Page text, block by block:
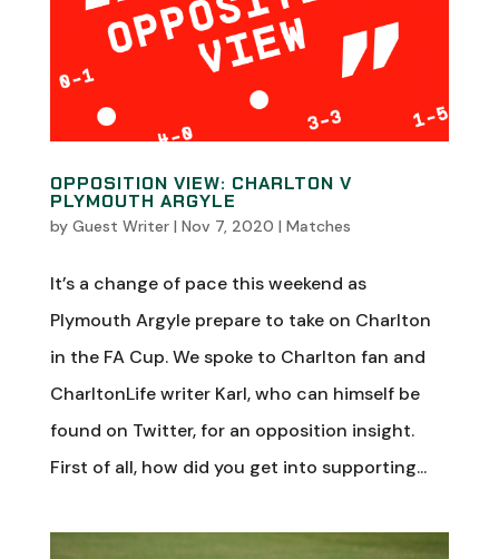
OPPOSITION VIEW: CHARLTON V
PLYMOUTH ARGYLE
by Guest Writer| Nov 7, 2020 | Matches
It’s a change of pace this weekend as
Plymouth Argyle prepare to take on Charlton
in the FA Cup. We spoke to Charlton fan and
CharltonLife writer Karl, who can himself be
found on Twitter, for an opposition insight.
First of all, how did you get into supporting...